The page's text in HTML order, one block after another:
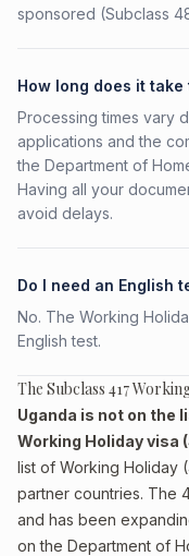
sponsored (Subclass
How long does it
Processing times vary
applications and the
the Department of
Having all your
avoid delays.
Do I need an English
No. The Working
English test.
The Subclass 417
Uganda is not on the
Working Holiday visa
list of Working Holiday
partner countries. The
and has been
on the Department of